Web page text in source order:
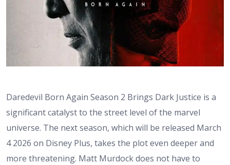
Daredevil Born Again Season 2 Brings Dark Justice is a
significant catalyst to the street level of the marvel
universe. The next season, which will be released March
4 2026 on Disney Plus, takes the plot even deeper and
more threatening. Matt Murdock does not have to